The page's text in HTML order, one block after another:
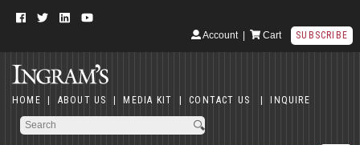
Account| Cart SUBSCRIBE
HOME | ABOUT US | MEDIA KIT | CONTACT US | INQUIRE